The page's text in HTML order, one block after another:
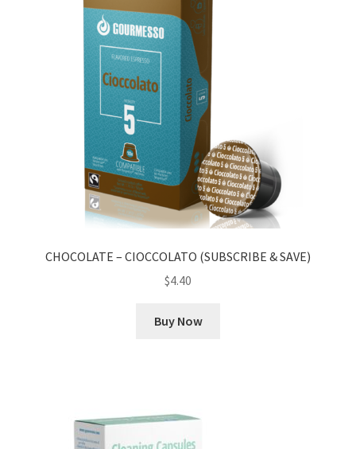
CHOCOLATE – CIOCCOLATO (SUBSCRIBE & SAVE)
$4.40
Buy Now